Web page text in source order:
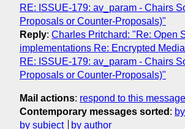
RE: ISSUE-179: av_param - Chairs
Proposals or Counter-Proposals)"
Reply: Charles Pritchard: "Re: Open
implementations Re: Encrypted
RE: ISSUE-179: av_param - Chairs
Proposals or Counter-Proposals)"
Mail actions: respond to this message
Contemporary messages sorted :
by subject
by author